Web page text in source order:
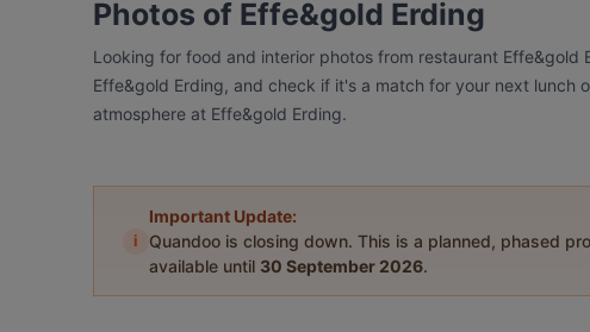
Photos of Effe&gold Erding
Looking for food and interior photos from restaurant Effe&gold
Effe&gold Erding, and check if it's a match for your next lunch
atmosphere at Effe&gold Erding.
i
Important Update:
Quandoo is closing down. This is a planned, phased
available until 30 September 2026.